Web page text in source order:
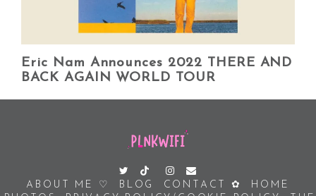
Eric Nam Announces 2022 THERE AND
BACK AGAIN WORLD TOUR
ABOUT ME ♡ BLOG CONTACT ✿
HOME